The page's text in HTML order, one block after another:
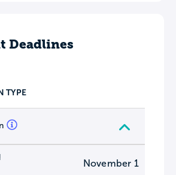
Deadlines
TYPE
November 1